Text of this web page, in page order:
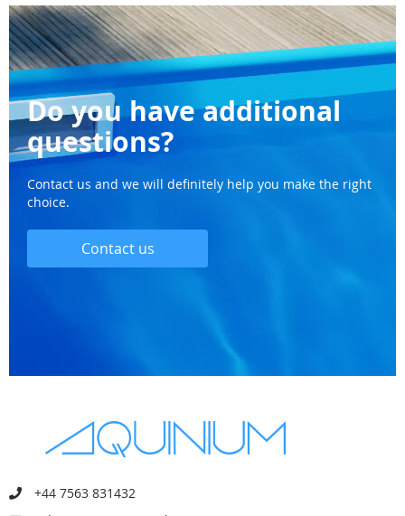
Do you have additional
questions?
Contact us and we will definitely help you make the right
choice.
Contact us
+44 7563 831432